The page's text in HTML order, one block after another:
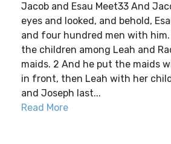
Jacob and Esau Meet33 And
eyes and looked, and behold,
and four hundred men with him.
the children among Leah and
maids. 2 And he put the maids
in front, then Leah with her
and Joseph last...
Read More